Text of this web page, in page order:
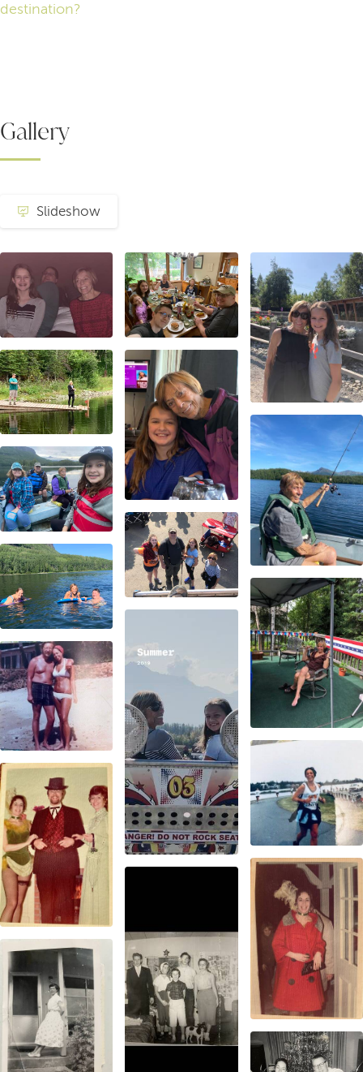
Gallery
Slideshow
destination?